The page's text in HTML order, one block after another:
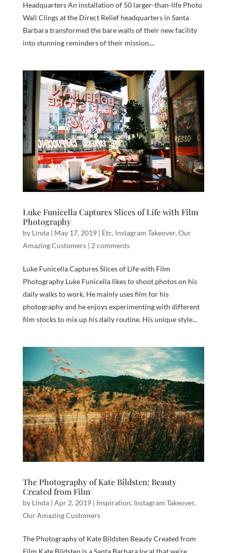
Headquarters An installation of 50 larger-than-life Photo
Wall Clings at the Direct Relief headquarters in Santa
Barbara transformed the bare walls of their new facility
into stunning reminders of their mission....
Luke Funicella Captures Slices of Life with Film
Photography
by Linda| May 17, 2019| Etc, Instagram Takeover, Our
Amazing Customers| 2 comments
Luke Funicella Captures Slices of Life with Film
Photography Luke Funicella likes to shoot photos on his
daily walks to work. He mainly uses film for his
photography and he enjoys experimenting with different
film stocks to mix up his daily routine. His unique style...
The Photography of Kate Bildsten: Beauty
Created from Film
by Linda| Apr 2, 2019| Inspiration, Instagram Takeover,
Our Amazing Customers
The Photography of Kate Bildsten Beauty Created from